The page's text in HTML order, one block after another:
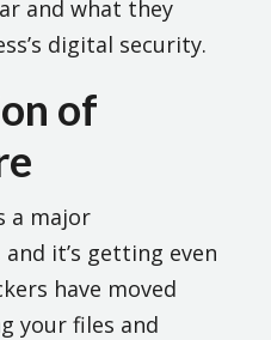
and what they
digital security.
of
a major
it’s getting even
have moved
your files and